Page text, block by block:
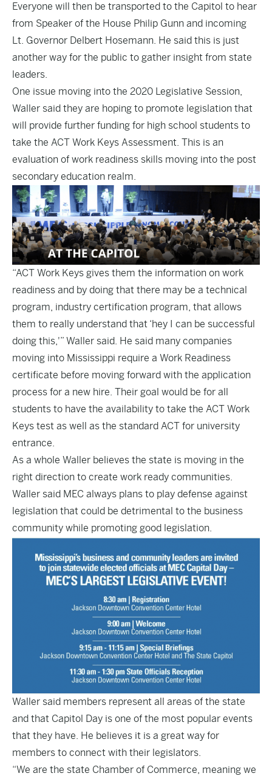
Everyone will then be transported to the Capitol to hear
from Speaker of the House Philip Gunn and incoming
Lt. Governor Delbert Hosemann. He said this is just
another way for the public to gather insight from state
leaders.
One issue moving into the 2020 Legislative Session,
Waller said they are hoping to promote legislation that
will provide further funding for high school students to
take the ACT Work Keys Assessment. This is an
evaluation of work readiness skills moving into the post
secondary education realm.
“ACT Work Keys gives them the information on work
readiness and by doing that there may be a technical
program, industry certification program, that allows
them to really understand that ‘hey I can be successful
doing this,'” Waller said. He said many companies
moving into Mississippi require a Work Readiness
certificate before moving forward with the application
process for a new hire. Their goal would be for all
students to have the availability to take the ACT Work
Keys test as well as the standard ACT for university
entrance.
As a whole Waller believes the state is moving in the
right direction to create work ready communities.
Waller said MEC always plans to play defense against
legislation that could be detrimental to the business
community while promoting good legislation.
Waller said members represent all areas of the state
and that Capitol Day is one of the most popular events
that they have. He believes it is a great way for
members to connect with their legislators.
“We are the state Chamber of Commerce, meaning we